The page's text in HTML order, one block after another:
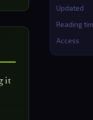
it
Updated
Reading
Access